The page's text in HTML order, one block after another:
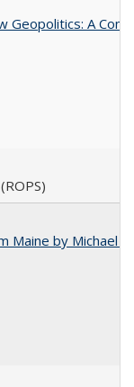
A
by Michael